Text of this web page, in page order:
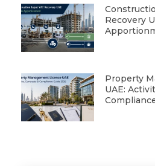
Recovery
Property
UAE: